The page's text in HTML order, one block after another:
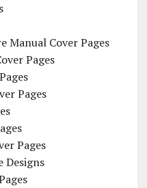
Manual Cover Pages
Pages
Pages
Pages
Designs